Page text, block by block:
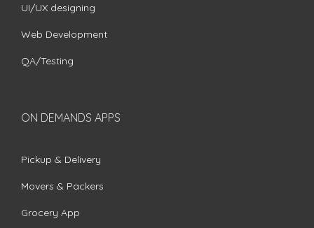
UI/UX designing
Web Development
QA/Testing
ON DEMANDS APPS
Pickup & Delivery
Movers & Packers
Grocery App